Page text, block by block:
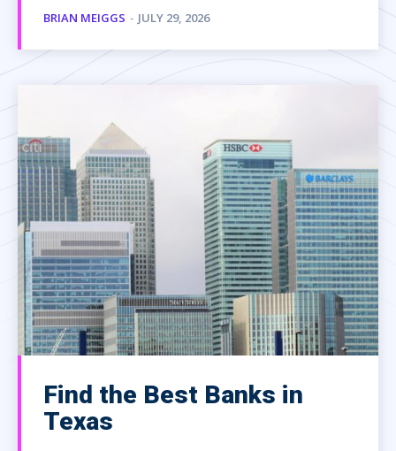
BRIAN MEIGGS - JULY 29, 2026
Find the Best Banks in
Texas